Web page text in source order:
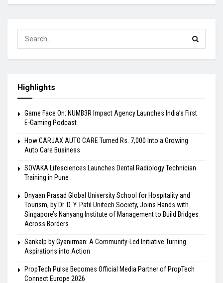
Highlights
Game Face On: NUMB3R Impact Agency Launches India’s First
E-Gaming Podcast
How CARJAX AUTO CARE Turned Rs. 7,000 Into a Growing
Auto Care Business
SOVAKA Lifesciences Launches Dental Radiology Technician
Training in Pune
Dnyaan Prasad Global University School for Hospitality and
Tourism, by Dr. D. Y. Patil Unitech Society, Joins Hands with
Singapore’s Nanyang Institute of Management to Build Bridges
Across Borders
Sankalp by Gyanirman: A Community-Led Initiative Turning
Aspirations into Action
PropTech Pulse Becomes Official Media Partner of PropTech
Connect Europe 2026